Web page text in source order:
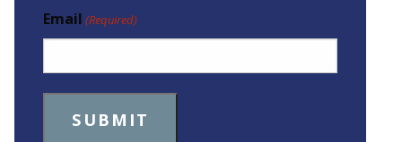
Email (Required)